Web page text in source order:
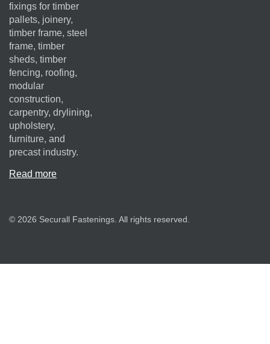
fixings for timber
pallets, joinery,
timber frame, steel
frame, timber
sheds, timber
fencing, roofing,
modular
construction,
carpentry, drylining,
upholstery,
furniture, and
precast industry.
Read more
© 2026 Securall Fastenings. All rights reserved.